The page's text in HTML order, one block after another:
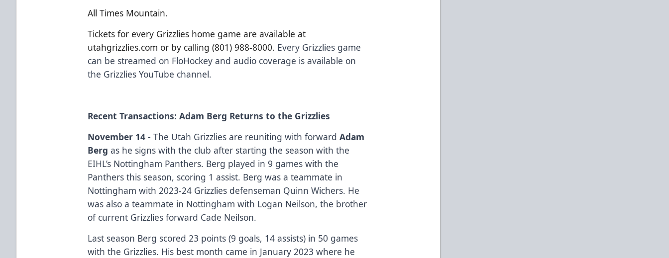
All Times Mountain.
Tickets for every Grizzlies home game are available at
utahgrizzlies.com or by calling (801) 988-8000. Every Grizzlies game
can be streamed on FloHockey and audio coverage is available on
the Grizzlies YouTube channel.
Recent Transactions: Adam Berg Returns to the Grizzlies
November 14 -The Utah Grizzlies are reuniting with forwardAdam
Berg as he signs with the club after starting the season with the
EIHL’s Nottingham Panthers. Berg played in 9 games with the
Panthers this season, scoring 1 assist. Berg was a teammate in
Nottingham with 2023-24 Grizzlies defenseman Quinn Wichers. He
was also a teammate in Nottingham with Logan Neilson, the brother
of current Grizzlies forward Cade Neilson.
Last season Berg scored 23 points (9 goals, 14 assists) in 50 games
with the Grizzlies. His best month came in January 2023 where he